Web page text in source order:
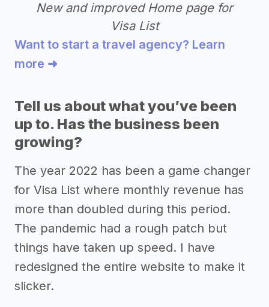
New and improved Home page for
Visa List
Want to start a travel agency? Learn
more ➜
Tell us about what you’ve been
up to. Has the business been
growing?
The year 2022 has been a game changer
for Visa List where monthly revenue has
more than doubled during this period.
The pandemic had a rough patch but
things have taken up speed. I have
redesigned the entire website to make it
slicker.